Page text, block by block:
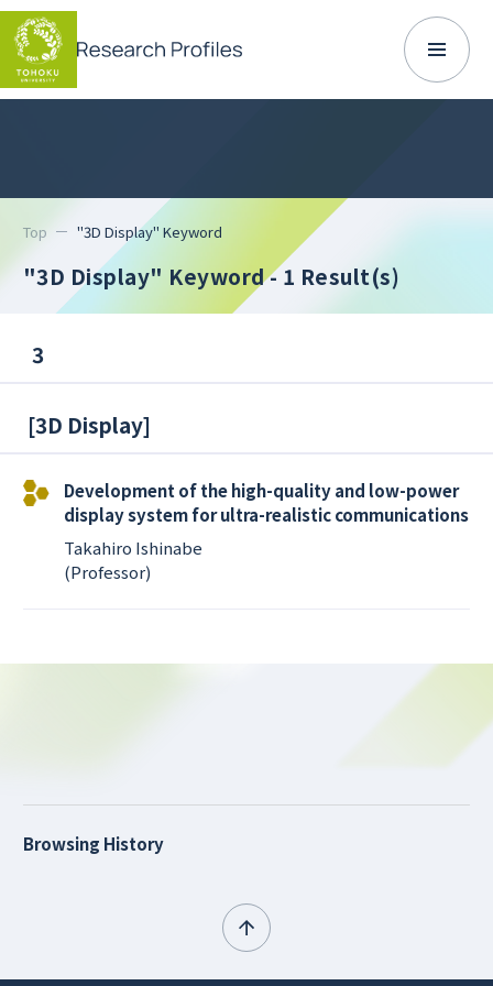
Top "3D Display" Keyword
"3D Display" Keyword- 1 Result(s)
3
[3D Display]
Development of the high-quality and low-power
display system for ultra-realistic communications
Takahiro Ishinabe
(Professor)
Browsing History